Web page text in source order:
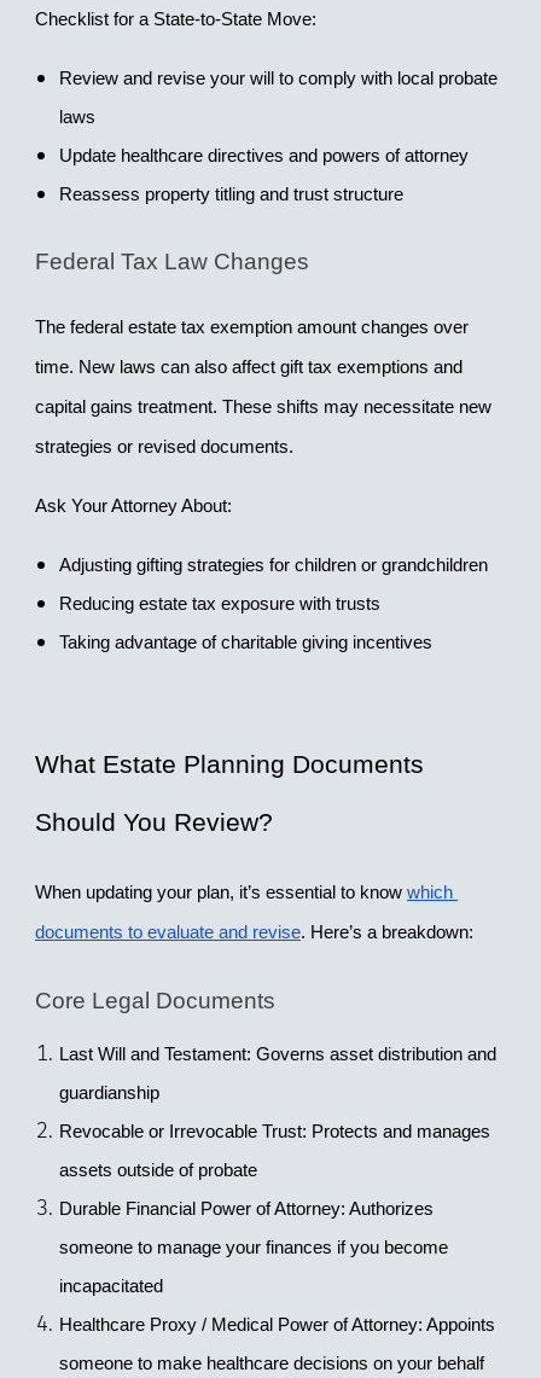
Checklist for a State-to-State Move:
Review and revise your will to comply with local probate
laws
Update healthcare directives and powers of attorney
Reassess property titling and trust structure
Federal Tax Law Changes
The federal estate tax exemption amount changes over
time. New laws can also affect gift tax exemptions and
capital gains treatment. These shifts may necessitate new
strategies or revised documents.
Ask Your Attorney About:
Adjusting gifting strategies for children or grandchildren
Reducing estate tax exposure with trusts
Taking advantage of charitable giving incentives
What Estate Planning Documents
Should You Review?
When updating your plan, it’s essential to know which
documents to evaluate and revise. Here’s a breakdown:
Core Legal Documents
Last Will and Testament: Governs asset distribution and
guardianship
Revocable or Irrevocable Trust: Protects and manages
assets outside of probate
Durable Financial Power of Attorney: Authorizes
someone to manage your finances if you become
incapacitated
Healthcare Proxy / Medical Power of Attorney: Appoints
someone to make healthcare decisions on your behalf